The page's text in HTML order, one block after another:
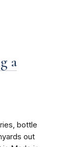
a
bottle
out